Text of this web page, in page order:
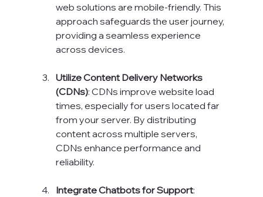
web solutions are mobile-friendly. This
approach safeguards the user journey,
providing a seamless experience
across devices.
Utilize Content Delivery Networks
(CDNs): CDNs improve website load
times, especially for users located far
from your server. By distributing
content across multiple servers,
CDNs enhance performance and
reliability.
Integrate Chatbots for Support: